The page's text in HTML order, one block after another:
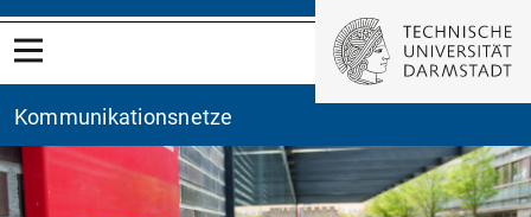
Kommunikationsnetze